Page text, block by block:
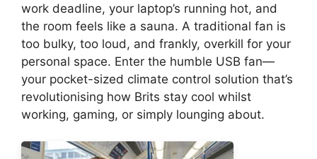
work deadline, your laptop’s running hot, and
the room feels like a sauna. A traditional fan is
too bulky, too loud, and frankly, overkill for your
personal space. Enter the humble USB fan—
your pocket-sized climate control solution that’s
revolutionising how Brits stay cool whilst
working, gaming, or simply lounging about.